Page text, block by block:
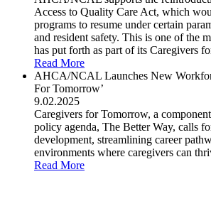
Access to Quality Care Act, which
programs to resume under certain
and resident safety. This is one of the
has put forth as part of its Caregivers
Read More
AHCA/NCAL Launches New
For Tomorrow’
9.02.2025
Caregivers for Tomorrow, a
policy agenda, The Better Way, calls
development, streamlining career
environments where caregivers can
Read More